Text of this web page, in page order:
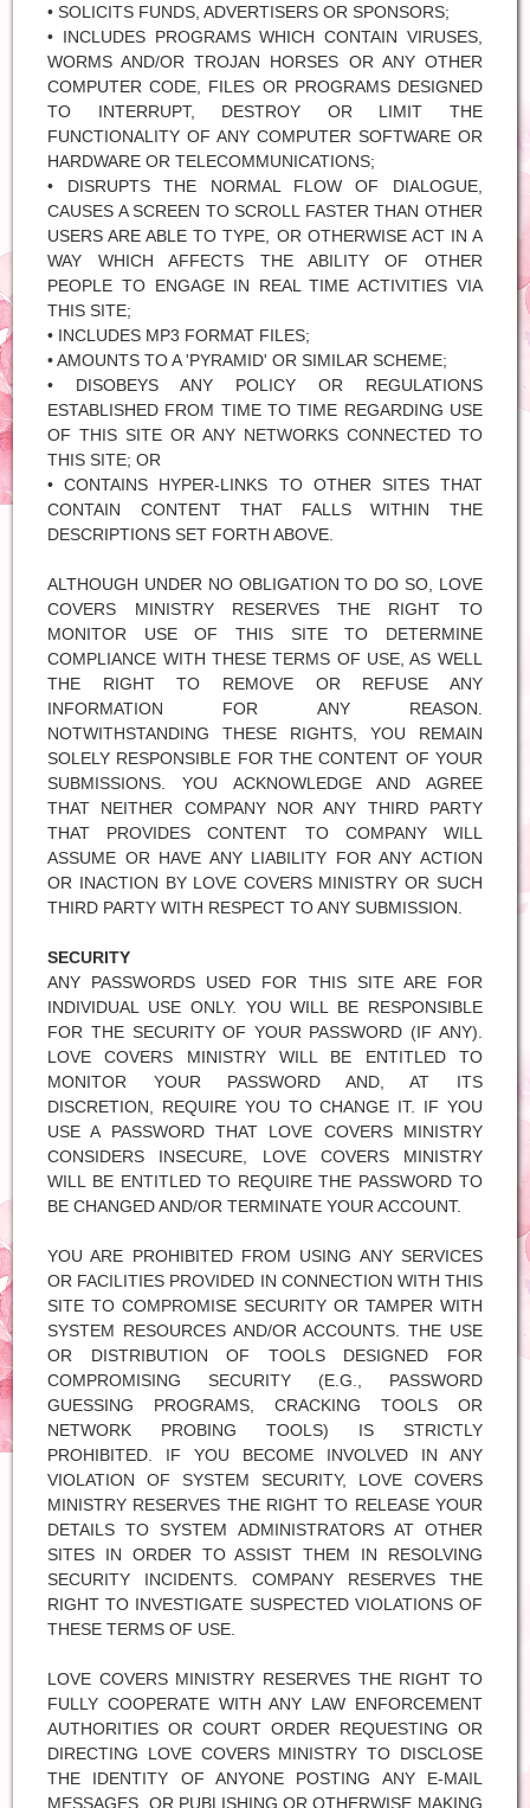
• SOLICITS FUNDS, ADVERTISERS OR SPONSORS;
• INCLUDES PROGRAMS WHICH CONTAIN VIRUSES,
WORMS AND/OR TROJAN HORSES OR ANY OTHER
COMPUTER CODE, FILES OR PROGRAMS DESIGNED
TO INTERRUPT, DESTROY OR LIMIT THE
FUNCTIONALITY OF ANY COMPUTER SOFTWARE OR
HARDWARE OR TELECOMMUNICATIONS;
• DISRUPTS THE NORMAL FLOW OF DIALOGUE,
CAUSES A SCREEN TO SCROLL FASTER THAN OTHER
USERS ARE ABLE TO TYPE, OR OTHERWISE ACT IN A
WAY WHICH AFFECTS THE ABILITY OF OTHER
PEOPLE TO ENGAGE IN REAL TIME ACTIVITIES VIA
THIS SITE;
• INCLUDES MP3 FORMAT FILES;
• AMOUNTS TO A 'PYRAMID' OR SIMILAR SCHEME;
• DISOBEYS ANY POLICY OR REGULATIONS
ESTABLISHED FROM TIME TO TIME REGARDING USE
OF THIS SITE OR ANY NETWORKS CONNECTED TO
THIS SITE; OR
• CONTAINS HYPER-LINKS TO OTHER SITES THAT
CONTAIN CONTENT THAT FALLS WITHIN THE
DESCRIPTIONS SET FORTH ABOVE.
ALTHOUGH UNDER NO OBLIGATION TO DO SO, LOVE
COVERS MINISTRY RESERVES THE RIGHT TO
MONITOR USE OF THIS SITE TO DETERMINE
COMPLIANCE WITH THESE TERMS OF USE, AS WELL
THE RIGHT TO REMOVE OR REFUSE ANY
INFORMATION FOR ANY REASON.
NOTWITHSTANDING THESE RIGHTS, YOU REMAIN
SOLELY RESPONSIBLE FOR THE CONTENT OF YOUR
SUBMISSIONS. YOU ACKNOWLEDGE AND AGREE
THAT NEITHER COMPANY NOR ANY THIRD PARTY
THAT PROVIDES CONTENT TO COMPANY WILL
ASSUME OR HAVE ANY LIABILITY FOR ANY ACTION
OR INACTION BY LOVE COVERS MINISTRY OR SUCH
THIRD PARTY WITH RESPECT TO ANY SUBMISSION.
SECURITY
ANY PASSWORDS USED FOR THIS SITE ARE FOR
INDIVIDUAL USE ONLY. YOU WILL BE RESPONSIBLE
FOR THE SECURITY OF YOUR PASSWORD (IF ANY).
LOVE COVERS MINISTRY WILL BE ENTITLED TO
MONITOR YOUR PASSWORD AND, AT ITS
DISCRETION, REQUIRE YOU TO CHANGE IT. IF YOU
USE A PASSWORD THAT LOVE COVERS MINISTRY
CONSIDERS INSECURE, LOVE COVERS MINISTRY
WILL BE ENTITLED TO REQUIRE THE PASSWORD TO
BE CHANGED AND/OR TERMINATE YOUR ACCOUNT.
YOU ARE PROHIBITED FROM USING ANY SERVICES
OR FACILITIES PROVIDED IN CONNECTION WITH THIS
SITE TO COMPROMISE SECURITY OR TAMPER WITH
SYSTEM RESOURCES AND/OR ACCOUNTS. THE USE
OR DISTRIBUTION OF TOOLS DESIGNED FOR
COMPROMISING SECURITY (E.G., PASSWORD
GUESSING PROGRAMS, CRACKING TOOLS OR
NETWORK PROBING TOOLS) IS STRICTLY
PROHIBITED. IF YOU BECOME INVOLVED IN ANY
VIOLATION OF SYSTEM SECURITY, LOVE COVERS
MINISTRY RESERVES THE RIGHT TO RELEASE YOUR
DETAILS TO SYSTEM ADMINISTRATORS AT OTHER
SITES IN ORDER TO ASSIST THEM IN RESOLVING
SECURITY INCIDENTS. COMPANY RESERVES THE
RIGHT TO INVESTIGATE SUSPECTED VIOLATIONS OF
THESE TERMS OF USE.
LOVE COVERS MINISTRY RESERVES THE RIGHT TO
FULLY COOPERATE WITH ANY LAW ENFORCEMENT
AUTHORITIES OR COURT ORDER REQUESTING OR
DIRECTING LOVE COVERS MINISTRY TO DISCLOSE
THE IDENTITY OF ANYONE POSTING ANY E-MAIL
MESSAGES, OR PUBLISHING OR OTHERWISE MAKING